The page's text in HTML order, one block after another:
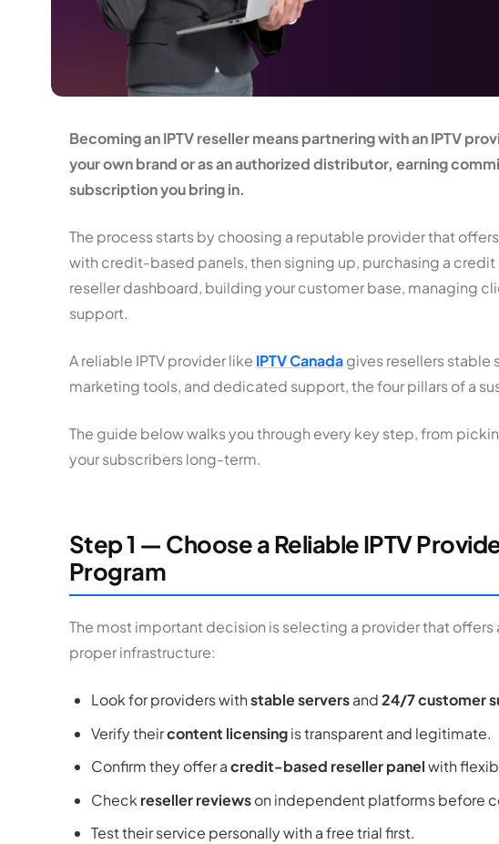
Becoming an IPTV reseller means partnering with an IPTV
your own brand or as an authorized distributor, earning
subscription you bring in.
The process starts by choosing a reputable provider that
with credit-based panels, then signing up, purchasing a
reseller dashboard, building your customer base, managing
support.
A reliable IPTV provider like IPTV Canadagives resellers stable
marketing tools, and dedicated support, the four pillars of a
The guide below walks you through every key step, from
your subscribers long-term.
Step 1 — Choose a Reliable IPTV
Program
The most important decision is selecting a provider that offers
proper infrastructure:
Look for providers withstable serversand24/7 customer
Verify theircontent licensingis transparent and legitimate.
Confirm they offer acredit-based reseller panelwith
Check reseller reviewson independent platforms before
Test their service personally with a free trial first.